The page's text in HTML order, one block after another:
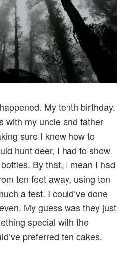
My tenth birthday.
with my uncle and father
sure I knew how to
hunt deer, I had to show
By that, I mean I had
ten feet away, using ten
a test. I could’ve done
My guess was they just
special with the
preferred ten cakes.